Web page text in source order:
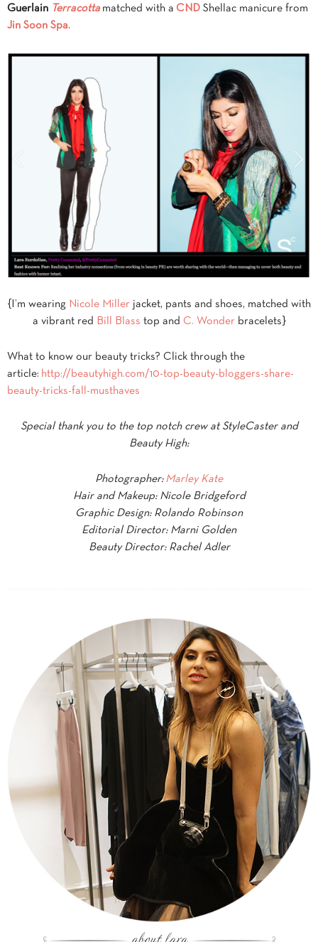
Guerlain Terracottamatched with a CND Shellac manicure from
Jin Soon Spa.
{I’m wearing Nicole Miller jacket, pants and shoes, matched with
a vibrant red
Bill Blass top and C. Wonder bracelets}
What to know our beauty tricks? Click through the
article: http://beautyhigh.com/10-top-beauty-bloggers-share-
beauty-tricks-fall-musthaves
Special thank you to the top notch crew at StyleCaster and
Beauty High:
Photographer: Marley Kate
Hair and Makeup: Nicole Bridgeford
Graphic Design: Rolando Robinson
Editorial Director: Marni Golden
Beauty Director: Rachel Adler